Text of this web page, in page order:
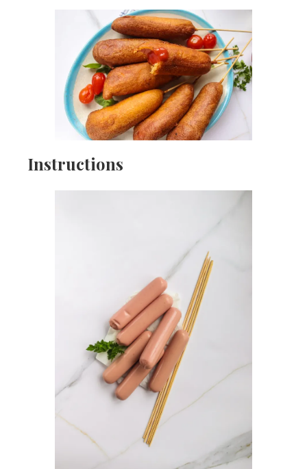
Instructions